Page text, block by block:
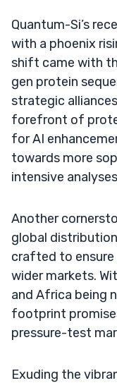
Quantum-Si’s
with a phoenix
shift came with
gen protein
strategic
forefront of
for AI
towards more
intensive
Another
global
crafted to ensure
wider markets.
and Africa being
footprint
pressure-test
Exuding the